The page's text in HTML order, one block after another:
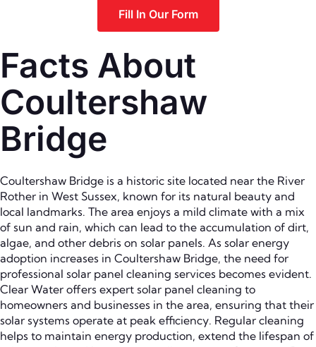
Fill In Our Form
Facts About
Coultershaw
Bridge
Coultershaw Bridge is a historic site located near the River
Rother in West Sussex, known for its natural beauty and
local landmarks. The area enjoys a mild climate with a mix
of sun and rain, which can lead to the accumulation of dirt,
algae, and other debris on solar panels. As solar energy
adoption increases in Coultershaw Bridge, the need for
professional solar panel cleaning services becomes evident.
Clear Water offers expert solar panel cleaning to
homeowners and businesses in the area, ensuring that their
solar systems operate at peak efficiency. Regular cleaning
helps to maintain energy production, extend the lifespan of